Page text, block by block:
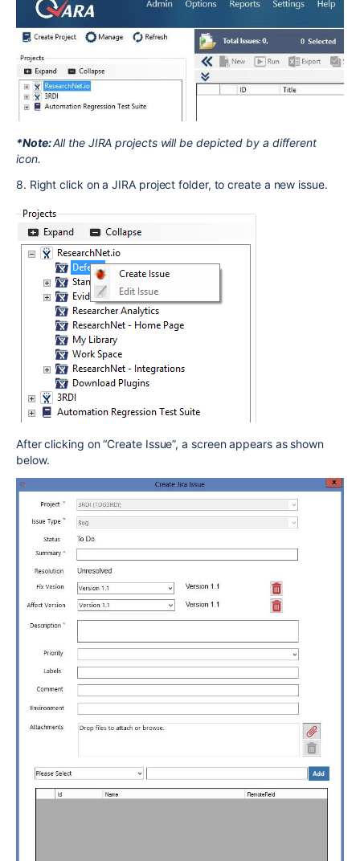
*Note:All the JIRA projects will be depicted by a different
icon.
8. Right click on a JIRA project folder, to create a new issue.
After clicking on “Create Issue”, a screen appears as shown
below.